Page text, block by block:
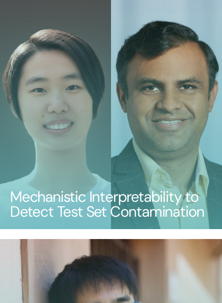
Mechanistic Interpretability to
Detect Test Set Contamination